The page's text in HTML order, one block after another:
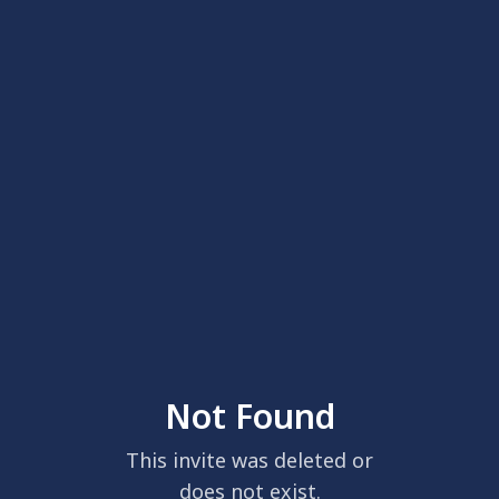
Not Found
This invite was deleted or
does not exist.